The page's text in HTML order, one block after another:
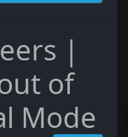
|
of
Mode